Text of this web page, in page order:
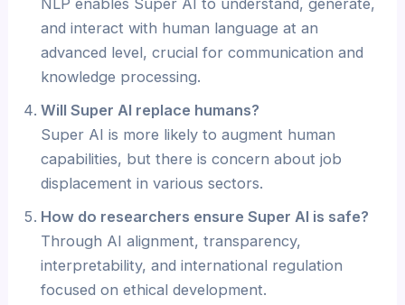
and interact with human language at an
advanced level, crucial for communication and
knowledge processing.
Will Super AI replace humans?
Super AI is more likely to augment human
capabilities, but there is concern about job
displacement in various sectors.
How do researchers ensure Super AI is safe?
Through AI alignment, transparency,
interpretability, and international regulation
focused on ethical development.